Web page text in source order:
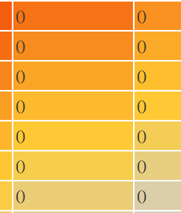
() ()
() ()
() ()
() ()
() ()
() ()
() ()